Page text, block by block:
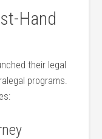
Hand
their legal⁣
programs.